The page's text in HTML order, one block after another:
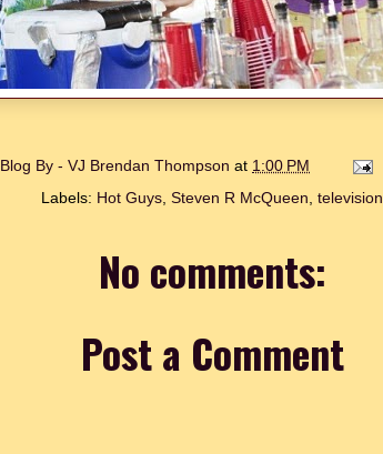
Blog By - VJ Brendan Thompson at 1:00 PM
Labels: Hot Guys Steven R McQueen television
No comments:
Post a Comment